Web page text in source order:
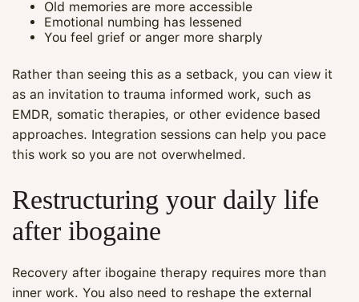
Old memories are more accessible
Emotional numbing has lessened
You feel grief or anger more sharply
Rather than seeing this as a setback, you can view it
as an invitation to trauma informed work, such as
EMDR, somatic therapies, or other evidence based
approaches. Integration sessions can help you pace
this work so you are not overwhelmed.
Restructuring your daily life
after ibogaine
Recovery after ibogaine therapy requires more than
inner work. You also need to reshape the external